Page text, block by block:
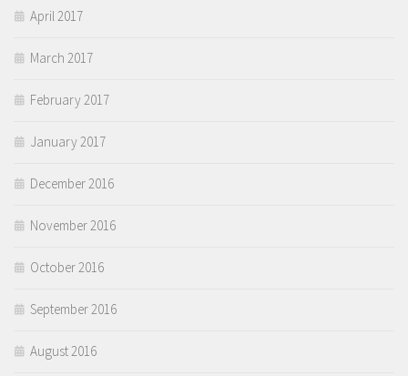
April 2017
March 2017
February 2017
January 2017
December 2016
November 2016
October 2016
September 2016
August 2016